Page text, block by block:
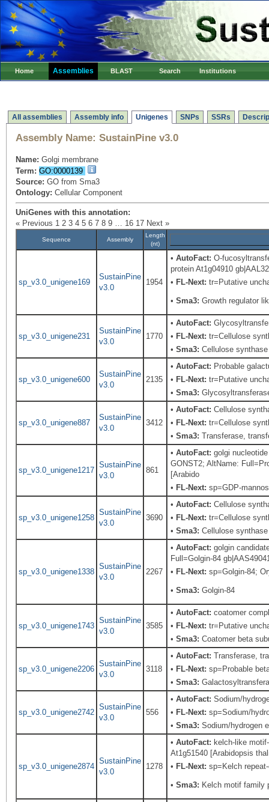
Home Assemblies BLAST Search Institutions
All assemblies Assembly info Unigenes SNPs SSRs
Assembly Name: SustainPine v3.0
Name: Golgi membrane
Term: GO:0000139
Source: GO from Sma3
Ontology: Cellular Component
UniGenes with this annotation:
« Previous 1 2 3 4 5 6 7 8 9 … 16 17 Next »
Sequence Assembly
Length
(nt)
sp_v3.0_unigene169
SustainPine
v3.0
1954
•AutoFact: O-
protein At1g04910
• FL-Next: tr=Putative
•Sma3: Growth regulator
sp_v3.0_unigene231
SustainPine
v3.0
1770
•AutoFact:
• FL-Next: tr=Cellulose
•Sma3: Cellulose synthase
sp_v3.0_unigene600
SustainPine
v3.0
2135
•AutoFact: Probable
• FL-Next: tr=Putative
•Sma3:
sp_v3.0_unigene887
SustainPine
v3.0
3412
•AutoFact: Cellulose
• FL-Next: tr=Cellulose
•Sma3: Transferase,
sp_v3.0_unigene1217
SustainPine
v3.0
861
•AutoFact: golgi
GONST2; AltName:
[Arabido
• FL-Next: sp=GDP-
sp_v3.0_unigene1258
SustainPine
v3.0
3690
•AutoFact: Cellulose
• FL-Next: tr=Cellulose
•Sma3: Cellulose synthase
sp_v3.0_unigene1338
SustainPine
v3.0
2267
•AutoFact: golgin
Full=Golgin-84
• FL-Next: sp=Golgin-84;
•Sma3: Golgin-84
sp_v3.0_unigene1743
SustainPine
v3.0
3585
•AutoFact: coatomer
• FL-Next: tr=Putative
•Sma3: Coatomer beta
sp_v3.0_unigene2206
SustainPine
v3.0
3118
•AutoFact: Transferase,
• FL-Next: sp=Probable
•Sma3:
sp_v3.0_unigene2742
SustainPine
v3.0
556
•AutoFact: Sodium/
• FL-Next: sp=Sodium/
•Sma3: Sodium/hydrogen
sp_v3.0_unigene2874
SustainPine
v3.0
1278
•AutoFact: kelch-like
At1g51540 [Arabidopsis
• FL-Next: sp=Kelch
•Sma3: Kelch motif family